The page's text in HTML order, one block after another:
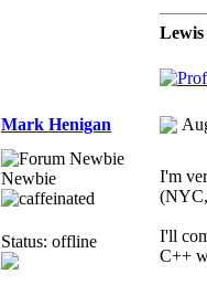
Mark Henigan
Newbie
Status: offline
I'm
I'll
C++